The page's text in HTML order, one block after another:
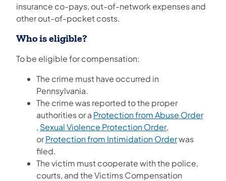
insurance co-pays, out-of-network expenses and
other out-of-pocket costs.
Who is eligible?
To be eligible for compensation:
The crime must have occurred in
Pennsylvania.
The crime was reported to the proper
authorities or a Protection from Abuse Order
(opens in a new tab)
, Sexual Violence Protection Order(opens in a
,
orProtection from Intimidation Order(opens in a
was
filed.
The victim must cooperate with the police,
courts, and the Victims Compensation